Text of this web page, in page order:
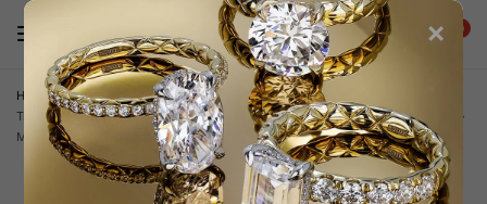
0
Home / A.JAFFE Engagement Rings
A.Jaffe Engagement Rings
Triple Split Shank Halo Round Cut Diamond Engagement Ring
MESRD2338/223
×